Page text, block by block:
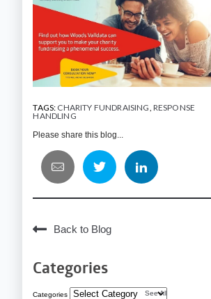
TAGS: CHARITY FUNDRAISING RESPONSE
HANDLING
Please share this blog...
Back to Blog
Categories
Categories See All